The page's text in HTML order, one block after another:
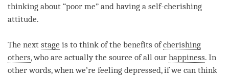
thinking about “poor me” and having a self-cherishing
attitude.
The next stage is to think of the benefits ofcherishing
others, who are actually the source of all our happiness. In
other words, when we’re feeling depressed, if we can think